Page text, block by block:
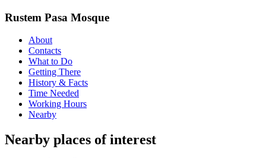
Rustem Pasa Mosque
About
Contacts
What to Do
Getting There
History & Facts
Time Needed
Working Hours
Nearby
Nearby places of interest